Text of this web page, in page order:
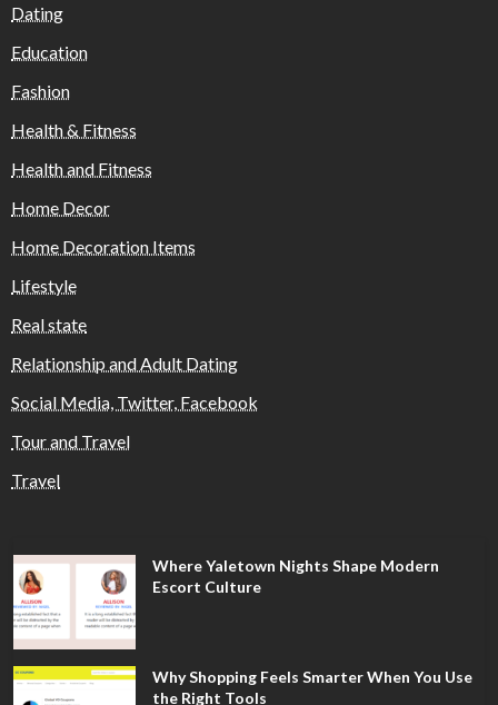
Dating
Education
Fashion
Health & Fitness
Health and Fitness
Home Decor
Home Decoration Items
Lifestyle
Real state
Relationship and Adult Dating
Social Media, Twitter, Facebook
Tour and Travel
Travel
Where Yaletown Nights Shape Modern
Escort Culture
Why Shopping Feels Smarter When You Use
the Right Tools